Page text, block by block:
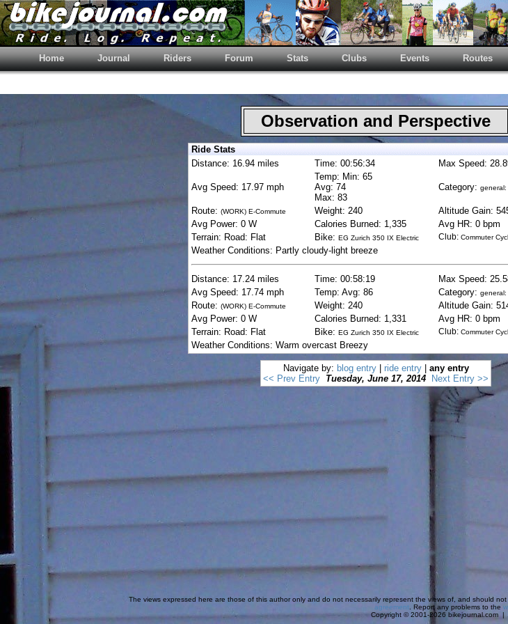
Home Journal Riders Forum Stats Clubs Events Routes
Observation and Perspective
Ride Stats
Distance: 16.94 miles
Time: 00:56:34 Max Speed:
Avg Speed: 17.97 mph
Temp: Min: 65
Avg: 74
Max: 83
Category: general:
Route: (WORK) E-Commute Weight: 240
Altitude Gain:
Avg Power: 0 W
Calories Burned: 1,335
Avg HR: 0 bpm
Terrain: Road: Flat
Bike: EG Zurich 350 IX Electric Club: Commuter
Weather Conditions: Partly cloudy-light breeze
Distance: 17.24 miles Time: 00:58:19
Max Speed:
Avg Speed: 17.74 mph
Temp: Avg: 86 Category: general:
Route: (WORK) E-Commute Weight: 240
Altitude Gain:
Avg Power: 0 W
Calories Burned: 1,331
Avg HR: 0 bpm
Terrain: Road: Flat
Bike: EG Zurich 350 IX Electric Club: Commuter
Weather Conditions: Warm overcast Breezy
Navigate by: blog entry| ride entry| any entry
<< Prev Entry Tuesday, June 17, 2014 Next Entry >>
The views expressed here are those of this author only and do not necessarily represent the views of, and should
agreement . Report any problems to the
Copyright © 2001-2026 bikejournal.com |